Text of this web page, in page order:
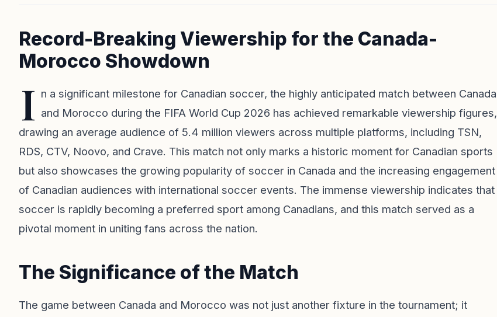
Record-Breaking Viewership for the Canada-
Morocco Showdown
I n a significant milestone for Canadian soccer, the highly anticipated match between Canada
and Morocco during the FIFA World Cup 2026 has achieved remarkable viewership figures,
drawing an average audience of 5.4 million viewers across multiple platforms, including TSN,
RDS, CTV, Noovo, and Crave. This match not only marks a historic moment for Canadian sports
but also showcases the growing popularity of soccer in Canada and the increasing engagement
of Canadian audiences with international soccer events. The immense viewership indicates that
soccer is rapidly becoming a preferred sport among Canadians, and this match served as a
pivotal moment in uniting fans across the nation.
The Significance of the Match
The game between Canada and Morocco was not just another fixture in the tournament; it